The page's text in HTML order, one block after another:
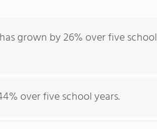
grown by 26% over five school
over five school years.